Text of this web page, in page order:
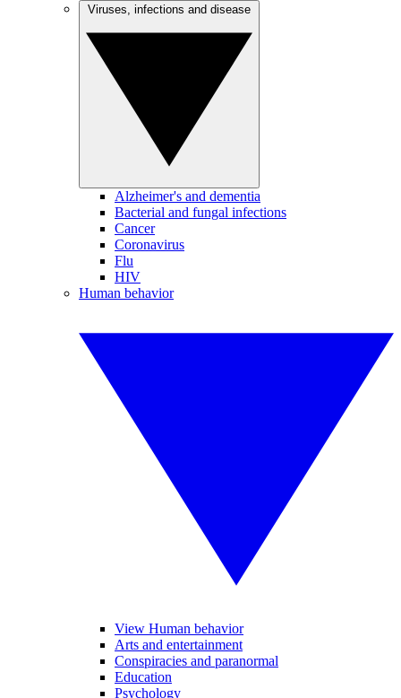
Alzheimer's and dementia
Bacterial and fungal infections
Cancer
Coronavirus
Flu
HIV
Human behavior
View Human behavior
Arts and entertainment
Conspiracies and paranormal
Education
Psychology